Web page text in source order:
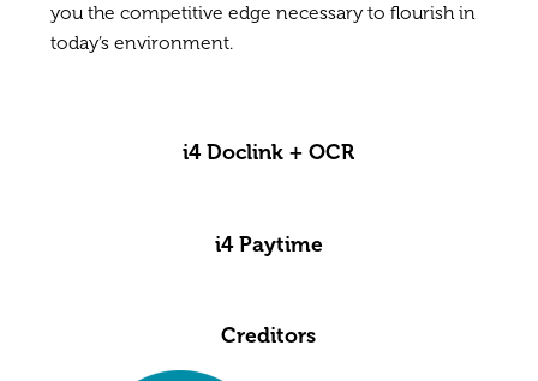
you the competitive edge necessary to flourish in
today’s environment.
i4 Doclink + OCR
i4 Paytime
Creditors